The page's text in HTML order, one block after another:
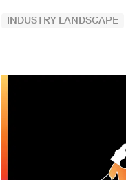
INDUSTRY LANDSCAPE